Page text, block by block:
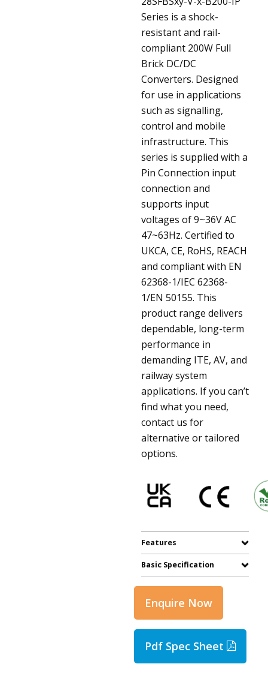
Series is a shock-
resistant and rail-
compliant 200W Full
Brick DC/DC
Converters. Designed
for use in applications
such as signalling,
control and mobile
infrastructure. This
series is supplied with a
Pin Connection input
connection and
supports input
voltages of 9~36V AC
47~63Hz. Certified to
UKCA, CE, RoHS, REACH
and compliant with EN
62368-1/IEC 62368-
1/EN 50155. This
product range delivers
dependable, long-term
performance in
demanding ITE, AV, and
railway system
applications. If you can’t
find what you need,
contact us for
alternative or tailored
options.
Features
Basic Specification
Enquire Now
Pdf Spec Sheet